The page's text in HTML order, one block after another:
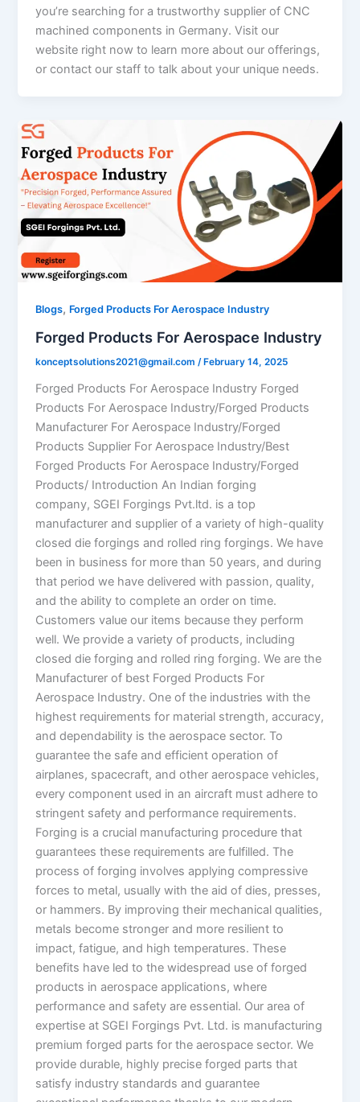
you’re searching for a trustworthy supplier of CNC
machined components in Germany. Visit our
website right now to learn more about our offerings,
or contact our staff to talk about your unique needs.
Blogs, Forged Products For Aerospace Industry
Forged Products For Aerospace Industry
konceptsolutions2021@gmail.com/ February 14, 2025
Forged Products For Aerospace Industry Forged
Products For Aerospace Industry/Forged Products
Manufacturer For Aerospace Industry/Forged
Products Supplier For Aerospace Industry/Best
Forged Products For Aerospace Industry/Forged
Products/ Introduction An Indian forging
company, SGEI Forgings Pvt.ltd. is a top
manufacturer and supplier of a variety of high-quality
closed die forgings and rolled ring forgings. We have
been in business for more than 50 years, and during
that period we have delivered with passion, quality,
and the ability to complete an order on time.
Customers value our items because they perform
well. We provide a variety of products, including
closed die forging and rolled ring forging. We are the
Manufacturer of best Forged Products For
Aerospace Industry. One of the industries with the
highest requirements for material strength, accuracy,
and dependability is the aerospace sector. To
guarantee the safe and efficient operation of
airplanes, spacecraft, and other aerospace vehicles,
every component used in an aircraft must adhere to
stringent safety and performance requirements.
Forging is a crucial manufacturing procedure that
guarantees these requirements are fulfilled. The
process of forging involves applying compressive
forces to metal, usually with the aid of dies, presses,
or hammers. By improving their mechanical qualities,
metals become stronger and more resilient to
impact, fatigue, and high temperatures. These
benefits have led to the widespread use of forged
products in aerospace applications, where
performance and safety are essential. Our area of
expertise at SGEI Forgings Pvt. Ltd. is manufacturing
premium forged parts for the aerospace sector. We
provide durable, highly precise forged parts that
satisfy industry standards and guarantee